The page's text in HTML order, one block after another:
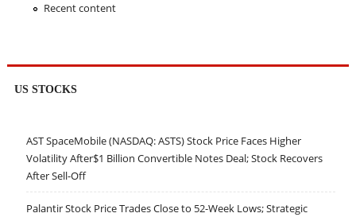
Recent content
US STOCKS
AST SpaceMobile (NASDAQ: ASTS) Stock Price Faces Higher
Volatility After$1 Billion Convertible Notes Deal; Stock Recovers
After Sell-Off
Palantir Stock Price Trades Close to 52-Week Lows; Strategic